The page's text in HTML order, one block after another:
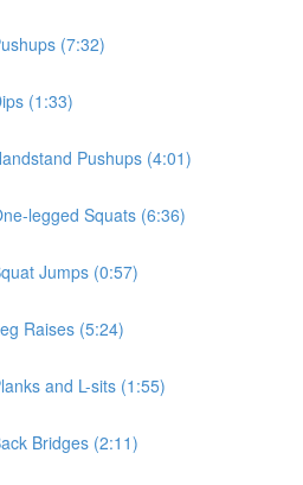
(7:32)
(1:33)
Pushups (4:01)
legged Squats (6:36)
Jumps (0:57)
Raises (5:24)
and L-sits (1:55)
Bridges (2:11)